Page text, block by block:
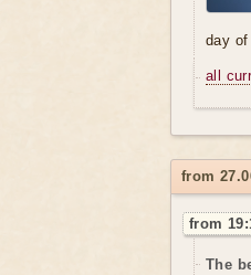
day
all
from
from
The